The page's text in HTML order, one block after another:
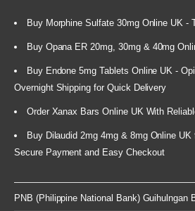
Buy Morphine Sulfate 30mg Online UK -
Buy Opana ER 20mg, 30mg & 40mg
Buy Endone 5mg Tablets Online UK -
Overnight Shipping for Quick Delivery
Order Xanax Bars Online UK With
Buy Dilaudid 2mg 4mg & 8mg Online
Secure Payment and Easy Checkout
PNB (Philippine National Bank) Guihulngan